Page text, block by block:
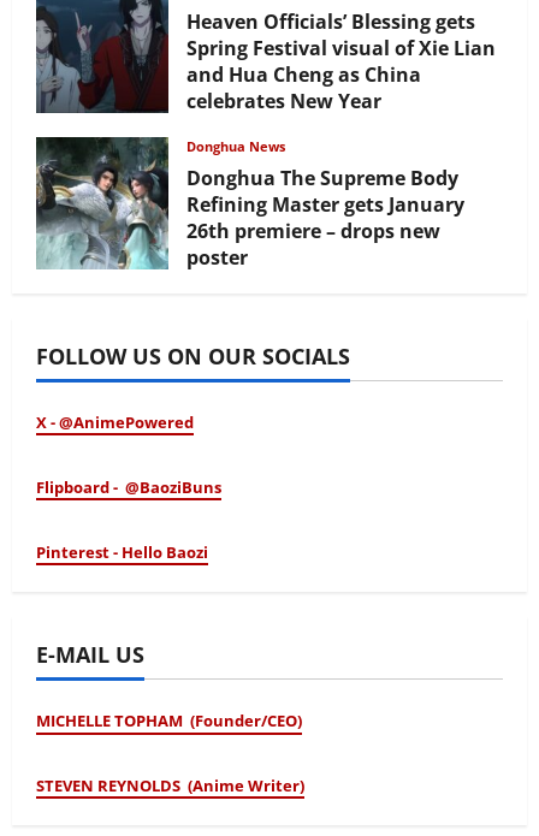
Heaven Officials’ Blessing gets
Spring Festival visual of Xie Lian
and Hua Cheng as China
celebrates New Year
Donghua News
Donghua The Supreme Body
Refining Master gets January
26th premiere – drops new
poster
FOLLOW US ON OUR SOCIALS
X - @AnimePowered
Flipboard - @BaoziBuns
Pinterest - Hello Baozi
E-MAIL US
MICHELLE TOPHAM (Founder/CEO)
STEVEN REYNOLDS (Anime Writer)